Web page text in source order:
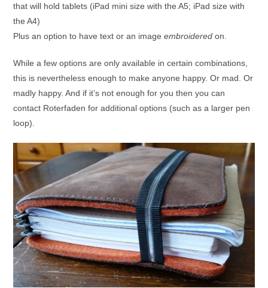
that will hold tablets (iPad mini size with the A5; iPad size with
the A4)
Plus an option to have text or an imageembroidered on.
While a few options are only available in certain combinations,
this is nevertheless enough to make anyone happy. Or mad. Or
madly happy. And if it’s not enough for you then you can
contact Roterfaden for additional options (such as a larger pen
loop).